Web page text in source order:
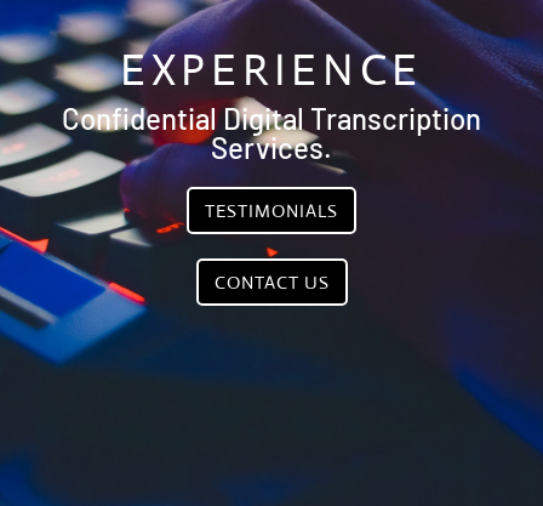
EXPERIENCE
Confidential Digital Transcription
Services.
TESTIMONIALS
CONTACT US